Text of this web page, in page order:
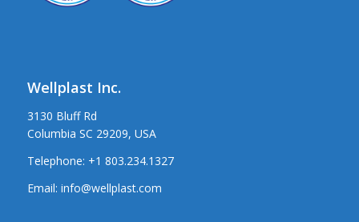
Wellplast Inc.
3130 Bluff Rd
Columbia SC 29209, USA
Telephone: +1 803.234.1327
Email: info@wellplast.com